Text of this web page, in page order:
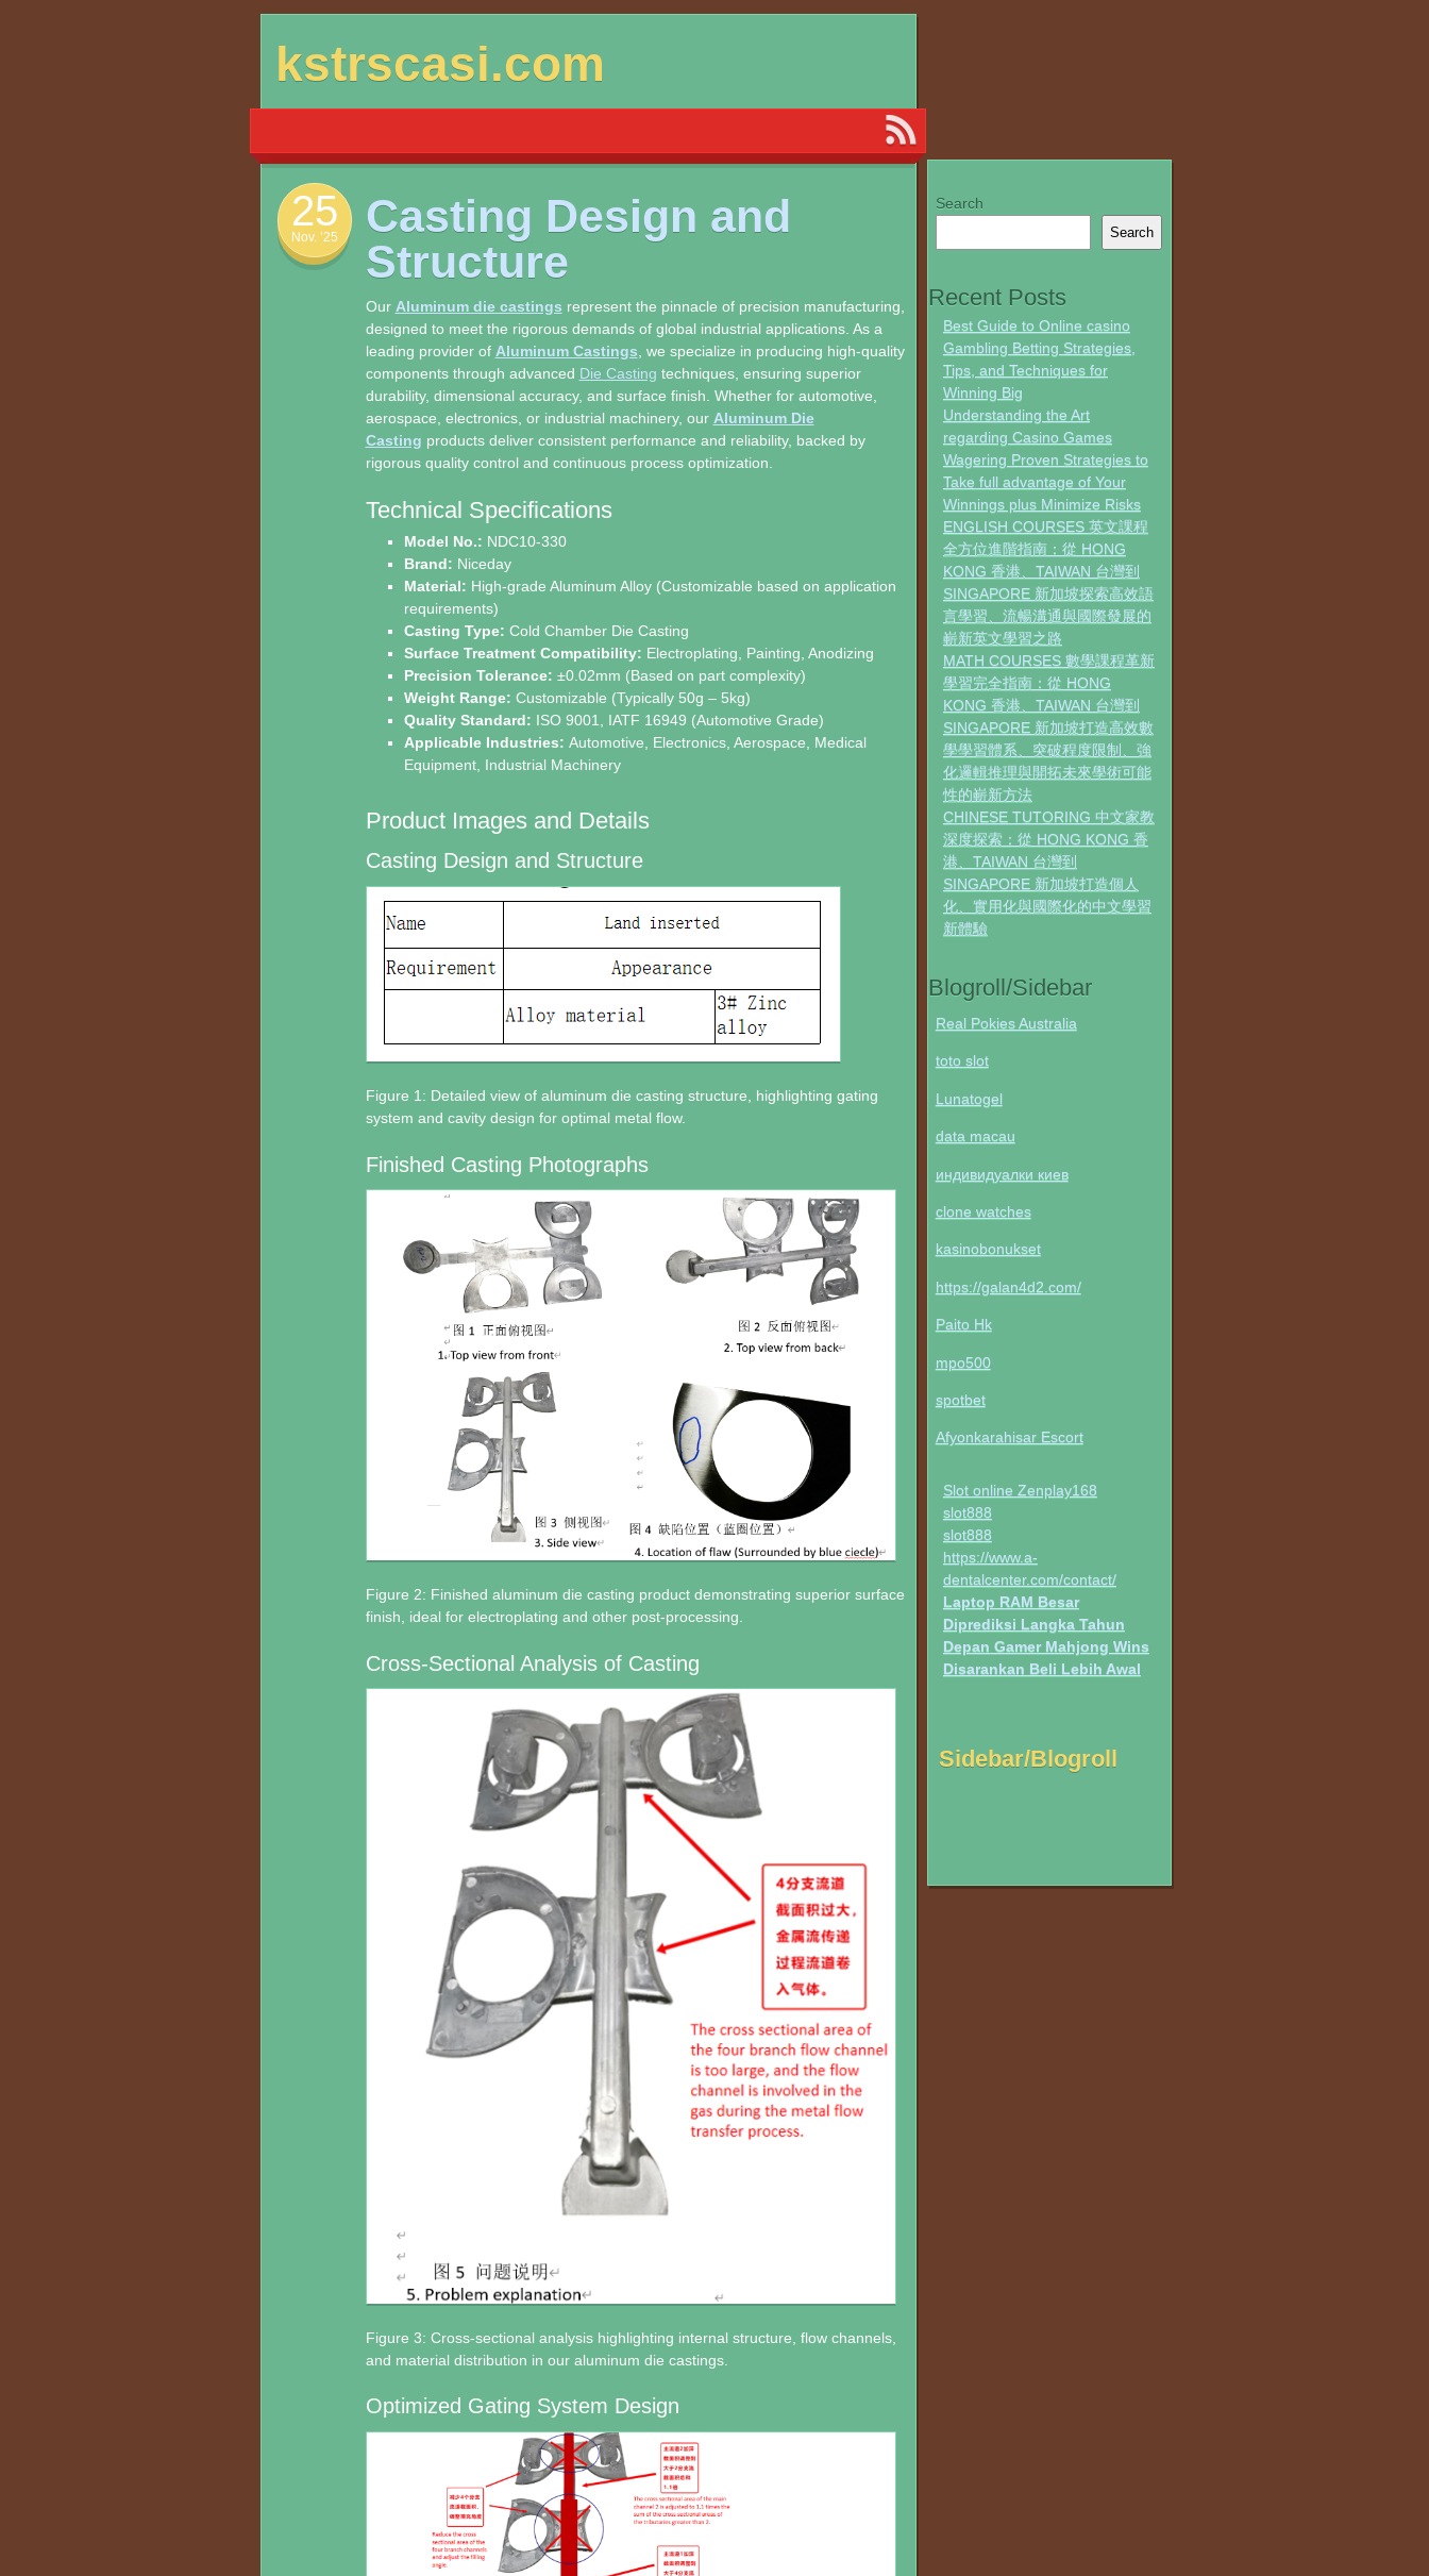
to
kstrscasi.com
25
Nov. ’25
Casting Design and
Structure
Our Aluminum die castings represent the pinnacle of precision manufacturing,
designed to meet the rigorous demands of global industrial applications. As a
leading provider of Aluminum Castings, we specialize in producing high-quality
components through advanced Die Casting techniques, ensuring superior
durability, dimensional accuracy, and surface finish. Whether for automotive,
aerospace, electronics, or industrial machinery, our Aluminum Die
Casting products deliver consistent performance and reliability, backed by
rigorous quality control and continuous process optimization.
Technical Specifications
Model No.: NDC10-330
Brand: Niceday
Material: High-grade Aluminum Alloy (Customizable based on application
requirements)
Casting Type: Cold Chamber Die Casting
Surface Treatment Compatibility: Electroplating, Painting, Anodizing
Precision Tolerance: ±0.02mm (Based on part complexity)
Weight Range: Customizable (Typically 50g – 5kg)
Quality Standard: ISO 9001, IATF 16949 (Automotive Grade)
Applicable Industries: Automotive, Electronics, Aerospace, Medical
Equipment, Industrial Machinery
Product Images and Details
Casting Design and Structure
Figure 1: Detailed view of aluminum die casting structure, highlighting gating
system and cavity design for optimal metal flow.
Finished Casting Photographs
Figure 2: Finished aluminum die casting product demonstrating superior surface
finish, ideal for electroplating and other post-processing.
Cross-Sectional Analysis of Casting
Figure 3: Cross-sectional analysis highlighting internal structure, flow channels,
and material distribution in our aluminum die castings.
Optimized Gating System Design
Search
Search
Recent Posts
Best Guide to Online casino
Gambling Betting Strategies,
Tips, and Techniques for
Winning Big
Understanding the Art
regarding Casino Games
Wagering Proven Strategies to
Take full advantage of Your
Winnings plus Minimize Risks
ENGLISH COURSES 英文課程
全方位進階指南：從 HONG
KONG 香港、TAIWAN 台灣到
SINGAPORE 新加坡探索高效語
言學習、流暢溝通與國際發展的
嶄新英文學習之路
MATH COURSES 數學課程革新
學習完全指南：從 HONG
KONG 香港、TAIWAN 台灣到
SINGAPORE 新加坡打造高效數
學學習體系、突破程度限制、強
化邏輯推理與開拓未來學術可能
性的嶄新方法
CHINESE TUTORING 中文家教
深度探索：從 HONG KONG 香
港、TAIWAN 台灣到
SINGAPORE 新加坡打造個人
化、實用化與國際化的中文學習
新體驗
Blogroll/Sidebar
Real Pokies Australia
toto slot
Lunatogel
data macau
индивидуалки киев
clone watches
kasinobonukset
https://galan4d2.com/
Paito Hk
mpo500
spotbet
Afyonkarahisar Escort
Slot online Zenplay168
slot888
slot888
https://www.a-
dentalcenter.com/contact/
Laptop RAM Besar
Diprediksi Langka Tahun
Depan Gamer Mahjong Wins
Disarankan Beli Lebih Awal
Sidebar/Blogroll